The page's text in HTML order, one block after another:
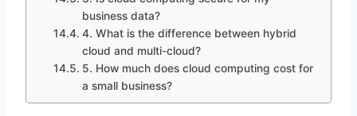
business data?
4. What is the difference between hybrid
cloud and multi-cloud?
5. How much does cloud computing cost for
a small business?